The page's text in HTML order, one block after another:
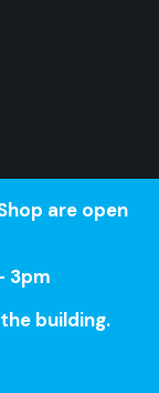
are open
3pm
building.